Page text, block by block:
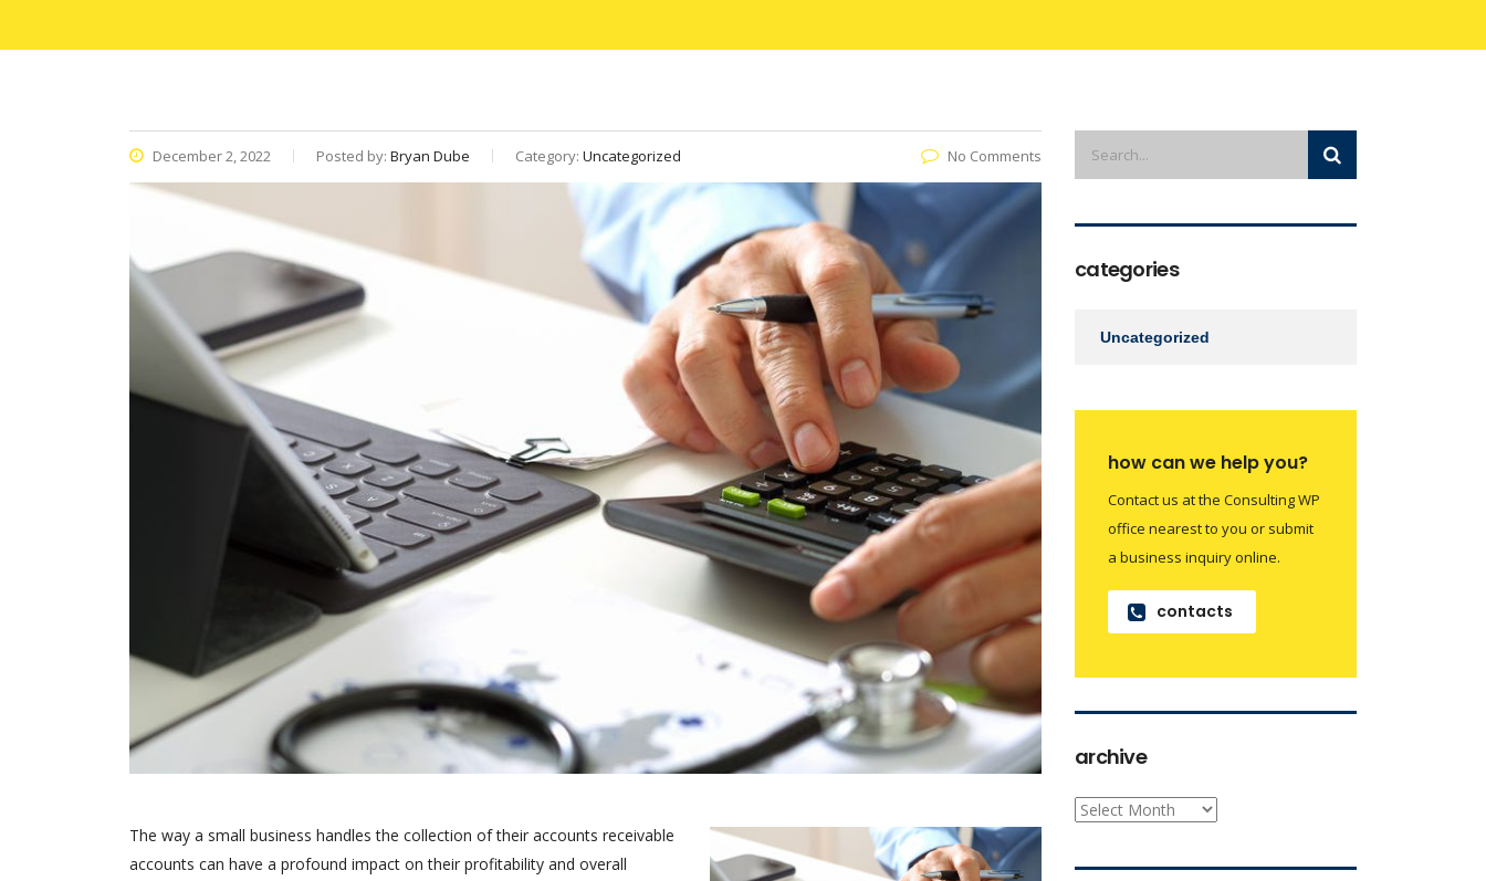
December 2, 2022 Posted by: Bryan Dube Category: Uncategorized No Comments
The way a small business handles the collection of their accounts receivable
accounts can have a profound impact on their profitability and overall
categories
Uncategorized
how can we help you?
Contact us at the Consulting WP
office nearest to you or submit
a business inquiry online.
contacts
archive
archive